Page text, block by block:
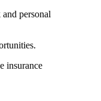
personal
insurance